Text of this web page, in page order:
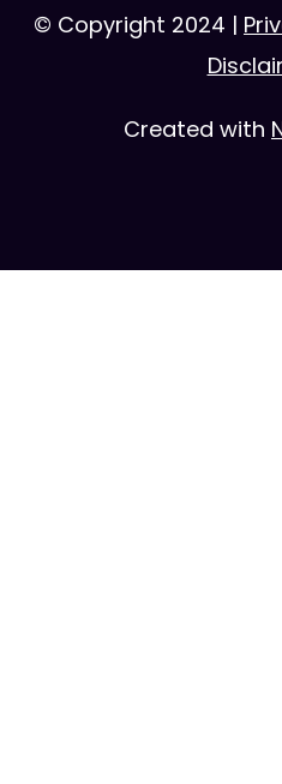
© Copyright 2024 |
Created with